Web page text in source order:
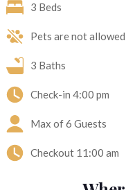
3 Beds
Pets are not allowed
3 Baths
Check-in 4:00 pm
Max of 6 Guests
Checkout 11:00 am